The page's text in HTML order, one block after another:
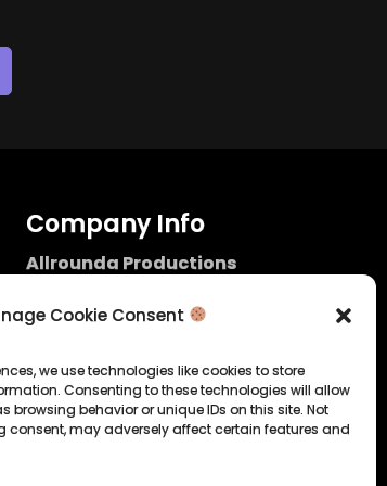
Cookie Consent
we use technologies like cookies to store
Consenting to these technologies will allow
browsing behavior or unique IDs on this site. Not
consent, may adversely affect certain features and
Company Info
Allrounda Productions
Kerpen / Germany